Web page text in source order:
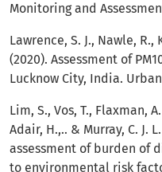
Monitoring and
Lawrence, S. J., Nawle,
(2020). Assessment of
Lucknow City, India.
Lim, S., Vos, T., Flaxman,
Adair, H.,.. & Murray, C. J.
assessment of burden of
to environmental risk